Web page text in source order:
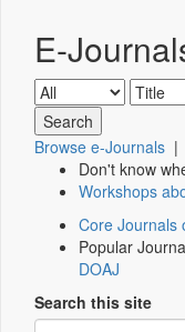
E-
Browse e-Journals |
Don't know
Workshops
Core Journals
Popular
DOAJ
Search this site